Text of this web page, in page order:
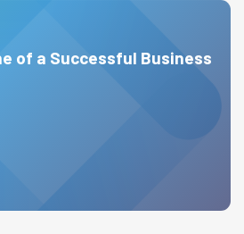
of a Successful Business